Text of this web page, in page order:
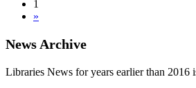
1
»
News Archive
Libraries News for years earlier than 2016